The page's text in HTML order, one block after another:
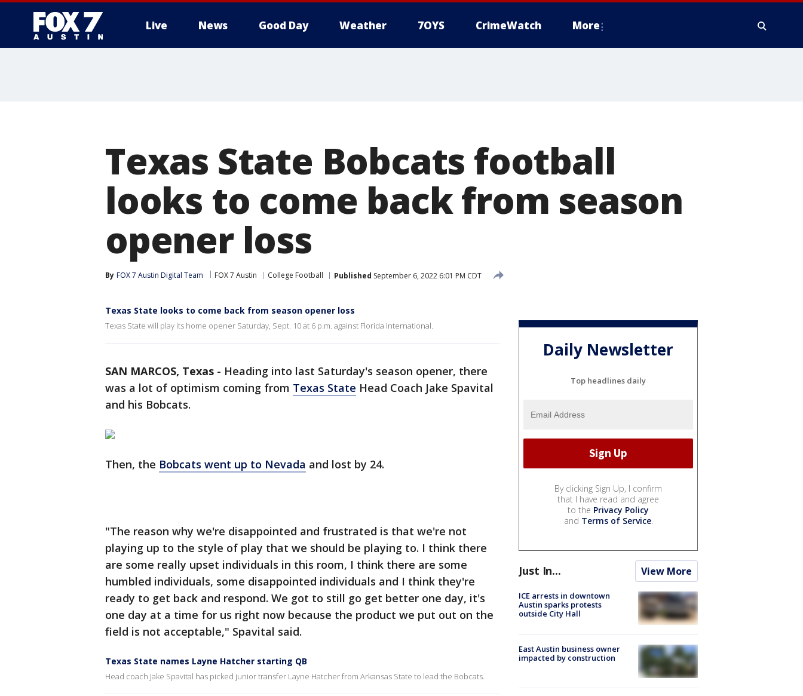
Live News Good Day Weather 7OYS CrimeWatch More
Texas State Bobcats football
looks to come back from season
opener loss
By FOX 7 Austin Digital Team FOX 7 Austin College Football Published September 6, 2022 6:01 PM CDT
Texas State looks to come back from season opener loss
Texas State will play its home opener Saturday, Sept. 10 at 6 p.m. against Florida International.
SAN MARCOS, Texas - Heading into last Saturday's season opener, there
was a lot of optimism coming from Texas State Head Coach Jake Spavital
and his Bobcats.
Then, the Bobcats went up to Nevada and lost by 24.
"The reason why we're disappointed and frustrated is that we're not
playing up to the style of play that we should be playing to. I think there
are some really upset individuals in this room, I think there are some
humbled individuals, some disappointed individuals and I think they're
ready to get back and respond. We got to still go get better one day, it's
one day at a time for us right now because the product we put out on the
field is not acceptable," Spavital said.
Texas State names Layne Hatcher starting QB
Head coach Jake Spavital has picked junior transfer Layne Hatcher from Arkansas State to lead the Bobcats.
Daily Newsletter
Top headlines daily
By clicking Sign Up, I confirm
that I have read and agree
to the Privacy Policy
and Terms of Service.
Just In... View More
ICE arrests in downtown
Austin sparks protests
outside City Hall
East Austin business owner
impacted by construction